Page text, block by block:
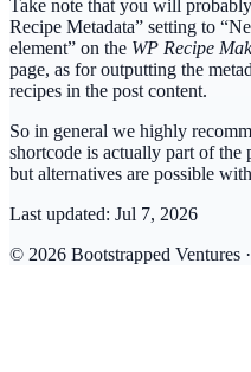
Take note that you will
Recipe Metadata” setting to
element” on the WP Recipe
page, as for outputting the
recipes in the post content.
So in general we highly
shortcode is actually part of the
but alternatives are possible
Last updated: Jul 7, 2026
© 2026 Bootstrapped Ventures